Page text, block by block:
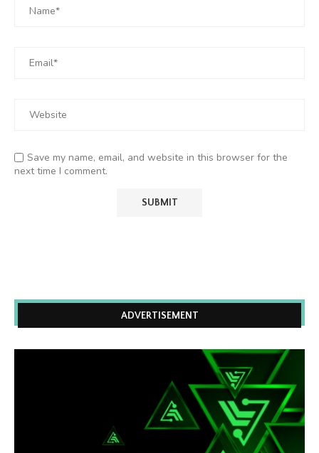
Save my name, email, and website in this browser for the
next time I comment.
ADVERTISEMENT